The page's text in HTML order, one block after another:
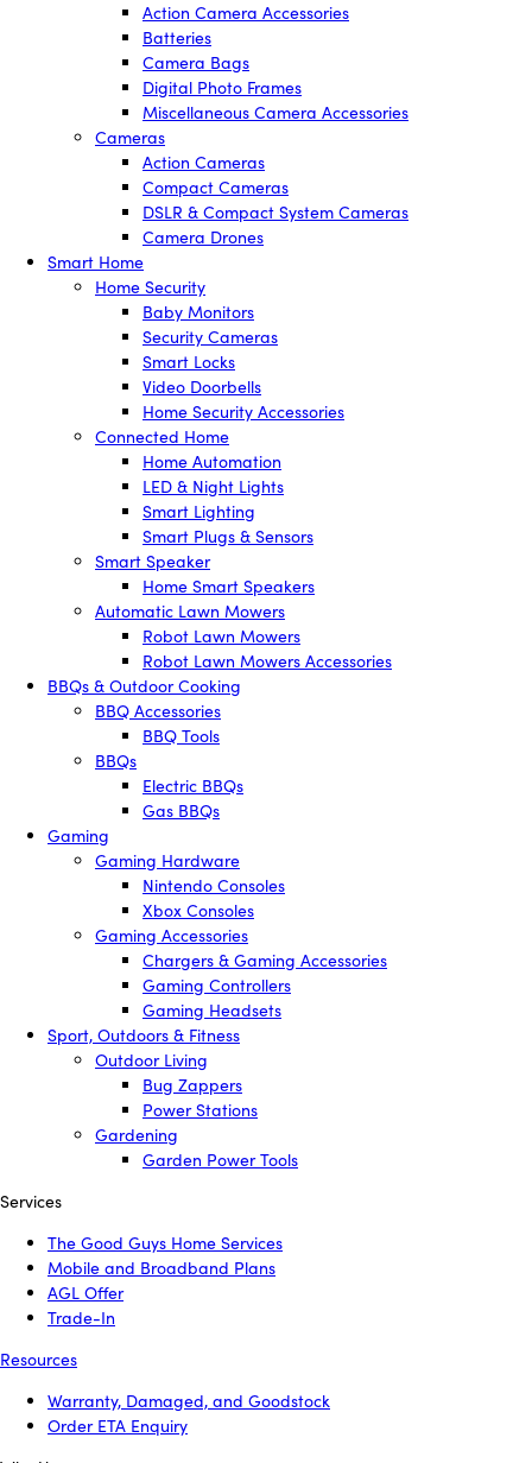
Action Camera Accessories
Batteries
Camera Bags
Digital Photo Frames
Miscellaneous Camera Accessories
Cameras
Action Cameras
Compact Cameras
DSLR & Compact System Cameras
Camera Drones
Smart Home
Home Security
Baby Monitors
Security Cameras
Smart Locks
Video Doorbells
Home Security Accessories
Connected Home
Home Automation
LED & Night Lights
Smart Lighting
Smart Plugs & Sensors
Smart Speaker
Home Smart Speakers
Automatic Lawn Mowers
Robot Lawn Mowers
Robot Lawn Mowers Accessories
BBQs & Outdoor Cooking
BBQ Accessories
BBQ Tools
BBQs
Electric BBQs
Gas BBQs
Gaming
Gaming Hardware
Nintendo Consoles
Xbox Consoles
Gaming Accessories
Chargers & Gaming Accessories
Gaming Controllers
Gaming Headsets
Sport, Outdoors & Fitness
Outdoor Living
Bug Zappers
Power Stations
Gardening
Garden Power Tools
Services
The Good Guys Home Services
Mobile and Broadband Plans
AGL Offer
Trade-In
Resources
Warranty, Damaged, and Goodstock
Order ETA Enquiry